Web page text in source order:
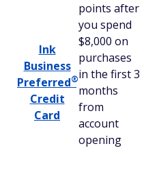
Ink
Business
Preferred®
Credit
Card
points after
you spend
$8,000 on
purchases
in the first 3
months
from
account
opening